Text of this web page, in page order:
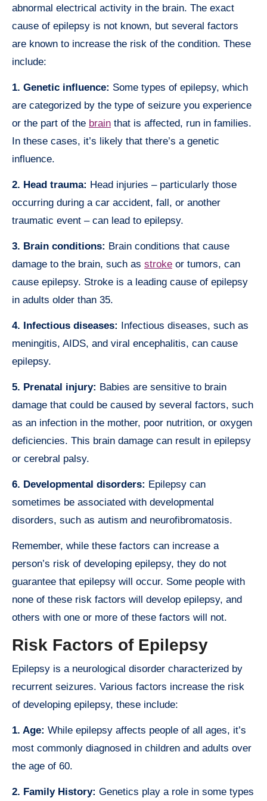
abnormal electrical activity in the brain. The exact
cause of epilepsy is not known, but several factors
are known to increase the risk of the condition. These
include:
1. Genetic influence: Some types of epilepsy, which
are categorized by the type of seizure you experience
or the part of the brain that is affected, run in families.
In these cases, it’s likely that there’s a genetic
influence.
2. Head trauma: Head injuries – particularly those
occurring during a car accident, fall, or another
traumatic event – can lead to epilepsy.
3. Brain conditions: Brain conditions that cause
damage to the brain, such as stroke or tumors, can
cause epilepsy. Stroke is a leading cause of epilepsy
in adults older than 35.
4. Infectious diseases:
Infectious diseases, such as
meningitis, AIDS, and viral encephalitis, can cause
epilepsy.
5. Prenatal injury: Babies are sensitive to brain
damage that could be caused by several factors, such
as an infection in the mother, poor nutrition, or oxygen
deficiencies. This brain damage can result in epilepsy
or cerebral palsy.
6. Developmental disorders: Epilepsy can
sometimes be associated with developmental
disorders, such as autism and neurofibromatosis.
Remember, while these factors can increase a
person’s risk of developing epilepsy, they do not
guarantee that epilepsy will occur. Some people with
none of these risk factors will develop epilepsy, and
others with one or more of these factors will not.
Risk Factors of Epilepsy
Epilepsy is a neurological disorder characterized by
recurrent seizures. Various factors increase the risk
of developing epilepsy, these include:
1. Age: While epilepsy affects people of all ages, it’s
most commonly diagnosed in children and adults over
the age of 60.
2. Family History: Genetics play a role in some types